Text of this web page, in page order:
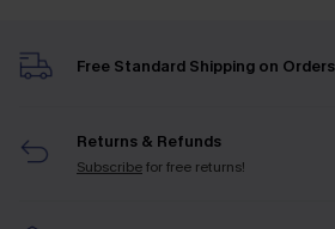
Free Standard Shipping on
Returns & Refunds
Subscribefor free returns!